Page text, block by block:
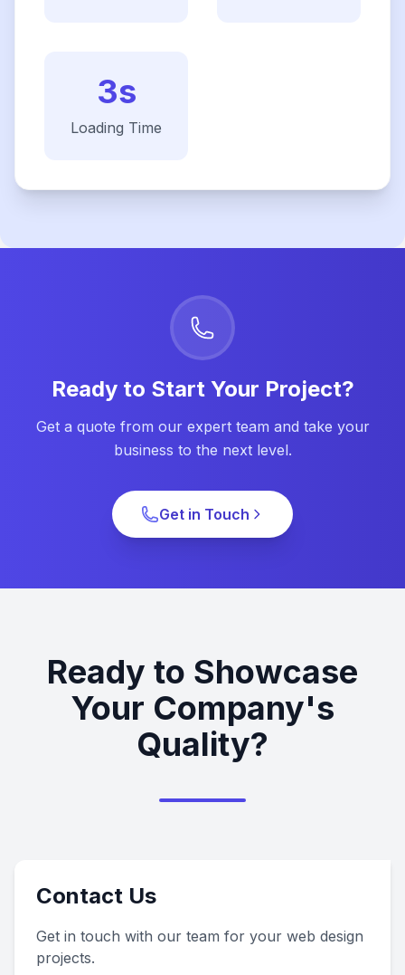
3s
Loading Time
Ready to Start Your Project?
Get a quote from our expert team and take your
business to the next level.
Get in Touch
Ready to Showcase
Your Company's
Quality?
Contact Us
Get in touch with our team for your web design
projects.